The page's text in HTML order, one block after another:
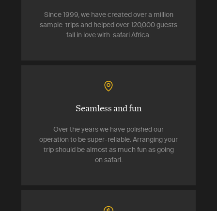
Since 1999, we have created over a million
sample trips and helped over 120,000 guests
fall in love with safari Africa.
Seamless and fun
Over the years we have polished our
operation to be super-reliable. Arranging your
trip should be almost as much fun as going
on safari.